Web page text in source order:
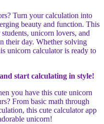
Turn your calculation into
beauty and function. This
unicorn lovers, and
their day. Whether solving
unicorn calculator is ready to
start calculating in style!
you have this cute unicorn
From basic math through
this cute calculator app
unicorn!